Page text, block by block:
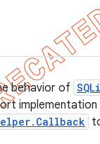
behavior of
implementation